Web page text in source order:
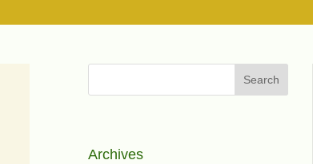
Search
Archives